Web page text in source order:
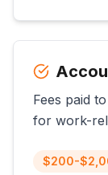
Fees paid
for work-
$200-